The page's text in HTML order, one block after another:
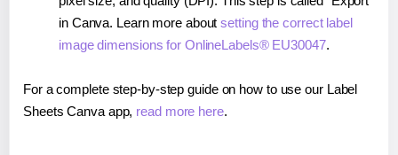
in Canva. Learn more aboutsetting the correct label
image dimensions for OnlineLabels® EU30047.
For a complete step-by-step guide on how to use our Label
Sheets Canva app, read more here.